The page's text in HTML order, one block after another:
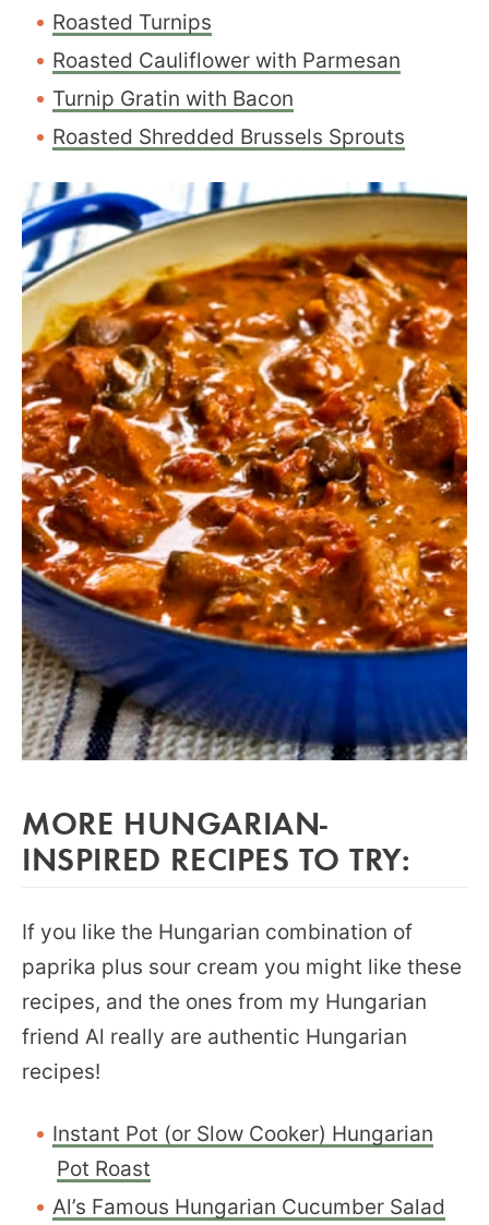
Roasted Turnips
Roasted Cauliflower with Parmesan
Turnip Gratin with Bacon
Roasted Shredded Brussels Sprouts
MORE HUNGARIAN-
INSPIRED RECIPES TO TRY:
If you like the Hungarian combination of
paprika plus sour cream you might like these
recipes, and the ones from my Hungarian
friend Al really are authentic Hungarian
recipes!
Instant Pot (or Slow Cooker) Hungarian
Pot Roast
Al’s Famous Hungarian Cucumber Salad